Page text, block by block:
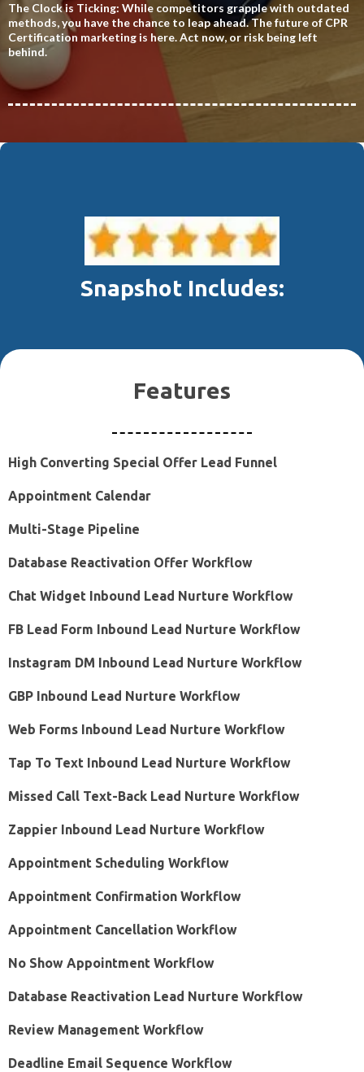
The Clock is Ticking: While competitors grapple with outdated
methods, you have the chance to leap ahead. The future of CPR
Certification marketing is here. Act now, or risk being left
behind.
Snapshot Includes:
Features
High Converting Special Offer Lead Funnel
Appointment Calendar
Multi-Stage Pipeline
Database Reactivation Offer Workflow
Chat Widget Inbound Lead Nurture Workflow
FB Lead Form Inbound Lead Nurture Workflow
Instagram DM Inbound Lead Nurture Workflow
GBP Inbound Lead Nurture Workflow
Web Forms Inbound Lead Nurture Workflow
Tap To Text Inbound Lead Nurture Workflow
Missed Call Text-Back Lead Nurture Workflow
Zappier Inbound Lead Nurture Workflow
Appointment Scheduling Workflow
Appointment Confirmation Workflow
Appointment Cancellation Workflow
No Show Appointment Workflow
Database Reactivation Lead Nurture Workflow
Review Management Workflow
Deadline Email Sequence Workflow